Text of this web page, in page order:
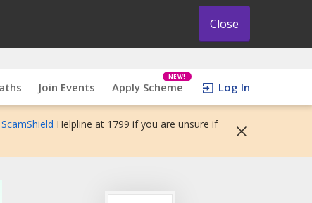
Close
Join Events Apply Scheme
NEW!
Log In
ScamShield Helpline at 1799 if you are unsure if